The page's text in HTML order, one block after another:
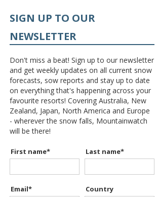
SIGN UP TO OUR
NEWSLETTER
Don't miss a beat! Sign up to our newsletter
and get weekly updates on all current snow
forecasts, sow reports and stay up to date
on everything that's happening across your
favourite resorts! Covering Australia, New
Zealand, Japan, North America and Europe
- wherever the snow falls, Mountainwatch
will be there!
First name* Last name*
Email* Country